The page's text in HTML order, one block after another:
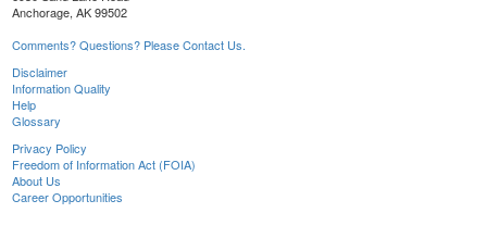
Anchorage, AK 99502
Comments? Questions? Please Contact Us.
Disclaimer
Information Quality
Help
Glossary
Privacy Policy
Freedom of Information Act (FOIA)
About Us
Career Opportunities